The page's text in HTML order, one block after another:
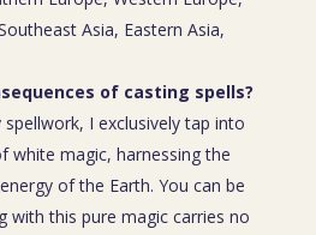
Asia, Eastern Asia,
of casting spells?
I exclusively tap into
white magic, harnessing the
of the Earth. You can be
with this pure magic carries no